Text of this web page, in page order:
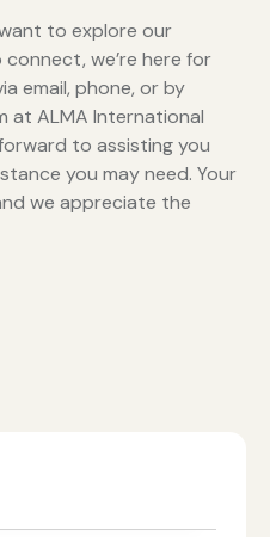
to explore our
we’re here for
email, phone, or by
at ALMA International
to assisting you
you may need. Your
we appreciate the